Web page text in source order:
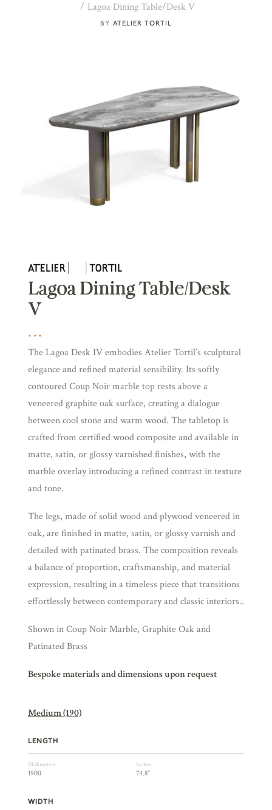
ATELIER TORTIL
Lagoa Dining Table/Desk V
Lagoa Dining Table/Desk
V
The Lagoa Desk IV embodies Atelier Tortil’s sculptural
elegance and refined material sensibility. Its softly
contoured Coup Noir marble top rests above a
veneered graphite oak surface, creating a dialogue
between cool stone and warm wood. The tabletop is
crafted from certified wood composite and available in
matte, satin, or glossy varnished finishes, with the
marble overlay introducing a refined contrast in texture
and tone.
The legs, made of solid wood and plywood veneered in
oak, are finished in matte, satin, or glossy varnish and
detailed with patinated brass. The composition reveals
a balance of proportion, craftsmanship, and material
expression, resulting in a timeless piece that transitions
effortlessly between contemporary and classic interiors..
Shown in Coup Noir Marble, Graphite Oak and
Patinated Brass
Bespoke materials and dimensions upon request
Medium (190)
LENGTH
Millimeters Inches
1900 74.8″
WIDTH